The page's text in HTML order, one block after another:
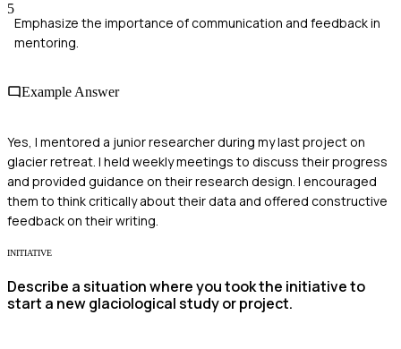
5
Emphasize the importance of communication and feedback in
mentoring.
Example Answer
Yes, I mentored a junior researcher during my last project on
glacier retreat. I held weekly meetings to discuss their progress
and provided guidance on their research design. I encouraged
them to think critically about their data and offered constructive
feedback on their writing.
INITIATIVE
Describe a situation where you took the initiative to
start a new glaciological study or project.